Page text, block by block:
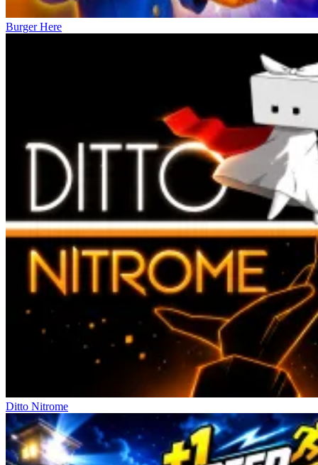
Burger Here
Ditto Nitrome